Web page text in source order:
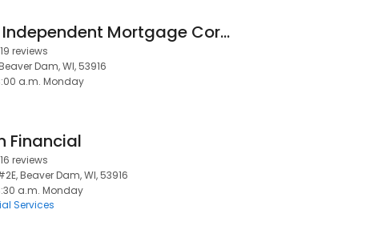
Fairway Independent Mortgage Corporation
19 reviews
Dam, WI, 53916
a.m. Monday
Financial
16 reviews
Beaver Dam, WI, 53916
a.m. Monday
Services